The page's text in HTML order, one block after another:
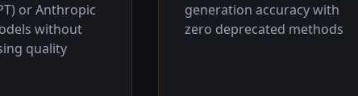
or Anthropic
without
quality
generation accuracy with
zero deprecated methods